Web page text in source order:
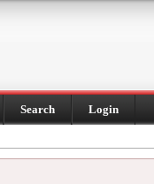
Search Login